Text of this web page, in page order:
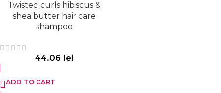
Twisted curls hibiscus &
shea butter hair care
shampoo
44.06 lei
ADD TO CART